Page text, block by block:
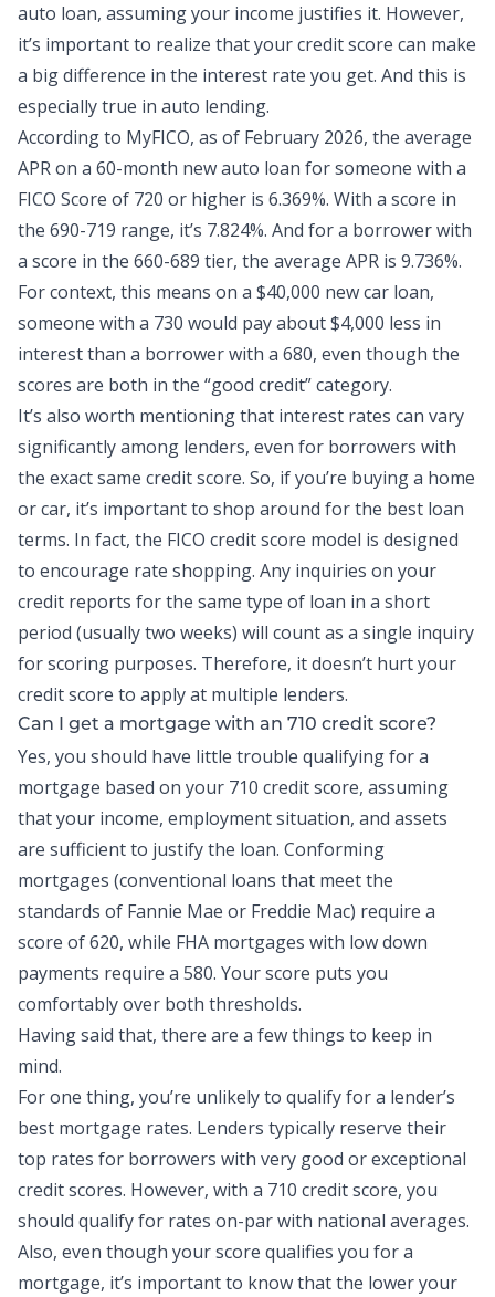
auto loan, assuming your income justifies it. However,
it’s important to realize that your credit score can make
a big difference in the interest rate you get. And this is
especially true in auto lending.
According to MyFICO, as of February 2026, the average
APRon a 60-month new auto loan for someone with a
FICO Score of 720 or higher is 6.369%. With a score in
the 690-719 range, it’s 7.824%. And for a borrower with
a score in the 660-689 tier, the average APR is 9.736%.
For context, this means on a $40,000 new car loan,
someone with a 730 would pay about $4,000 less in
interest than a borrower with a 680, even though the
scores are both in the “good credit” category.
It’s also worth mentioning that interest rates can vary
significantly among lenders, even for borrowers with
the exact same credit score. So, if you’re buying a home
or car, it’s important to shop around for the best loan
terms. In fact, the FICO credit score model is designed
to encourage rate shopping. Any inquiries on your
credit reports for the same type of loan in a short
period (usually two weeks) will count as a single inquiry
for scoring purposes. Therefore, it doesn’t hurt your
credit score to apply at multiple lenders.
Can I get a mortgage with an 710 credit score?
Yes, you should have little trouble qualifying for a
mortgage based on your 710 credit score, assuming
that your income, employment situation, and assets
are sufficient to justify the loan. Conforming
mortgages (conventional loans that meet the
standards of Fannie Mae or Freddie Mac) require a
score of 620, while FHA mortgages with low down
payments require a 580. Your score puts you
comfortably over both thresholds.
Having said that, there are a few things to keep in
mind.
For one thing, you’re unlikely to qualify for a lender’s
best mortgage rates. Lenders typically reserve their
top rates for borrowers with very good or exceptional
credit scores. However, with a 710 credit score, you
should qualify for rates on-par with national averages.
Also, even though your score qualifies you for a
mortgage, it’s important to know that the lower your